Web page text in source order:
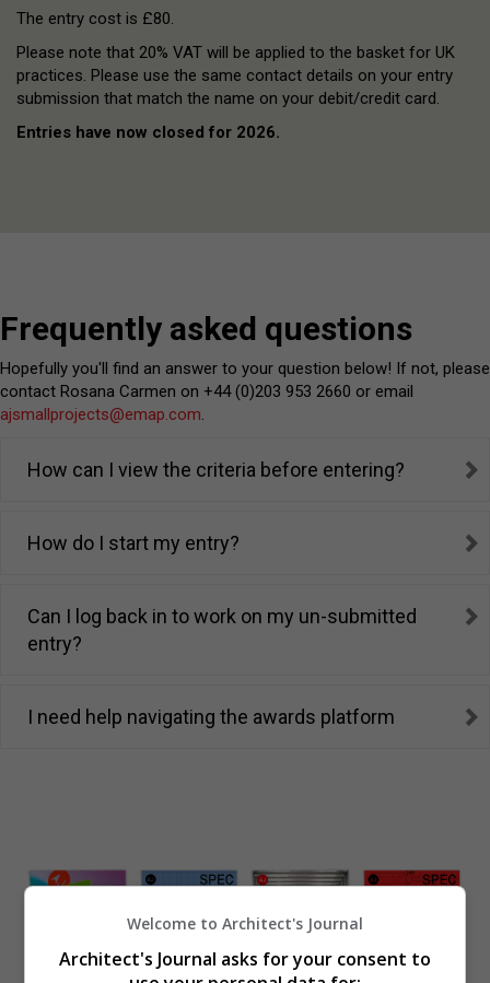
The entry cost is £80.
Please note that 20% VAT will be applied to the basket for UK
practices. Please use the same contact details on your entry
submission that match the name on your debit/credit card.
Entries have now closed for 2026.
Frequently asked questions
Hopefully you'll find an answer to your question below! If not, please
contact Rosana Carmen on +44 (0)203 953 2660 or email
ajsmallprojects@emap.com.
How can I view the criteria before entering?
How do I start my entry?
Can I log back in to work on my un-submitted
entry?
I need help navigating the awards platform
Welcome to Architect's Journal
Architect's Journal asks for your consent to